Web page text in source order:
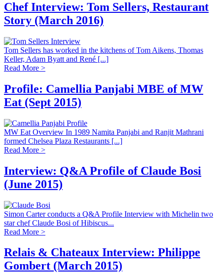
Chef Interview: Tom Sellers, Restaurant
Story (March 2016)
Tom Sellers has worked in the kitchens of Tom Aikens, Thomas
Keller, Adam Byatt and René [...]
Read More >
Profile: Camellia Panjabi MBE of MW
Eat (Sept 2015)
MW Eat Overview In 1989 Namita Panjabi and Ranjit Mathrani
formed Chelsea Plaza Restaurants [...]
Read More >
Interview: Q&A Profile of Claude Bosi
(June 2015)
Simon Carter conducts a Q&A Profile Interview with Michelin two
star chef Claude Bosi of Hibiscus...
Read More >
Relais & Chateaux Interview: Philippe
Gombert (March 2015)